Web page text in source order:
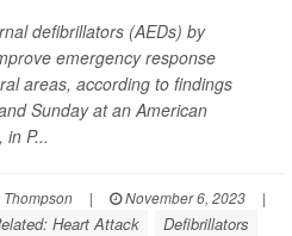
defibrillators (AEDs) by
emergency response
areas, according to findings
Sunday at an American
P...
| November 6, 2023
|
Heart Attack Defibrillators